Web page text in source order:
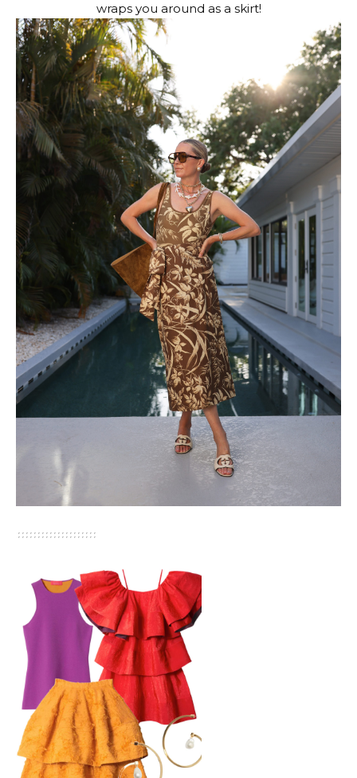
wraps you around as a skirt!